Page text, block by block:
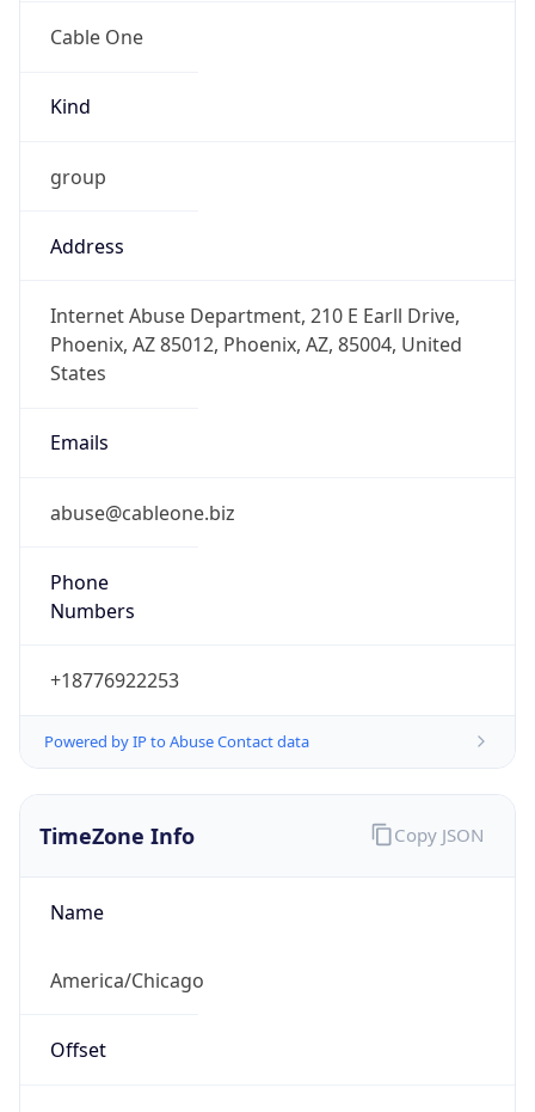
Cable One
Kind
group
Address
Internet Abuse Department, 210 E Earll Drive,
Phoenix, AZ 85012, Phoenix, AZ, 85004, United
States
Emails
abuse@cableone.biz
Phone
Numbers
+18776922253
Powered by IP to Abuse Contact data
TimeZone Info
Name
America/Chicago
Offset
Copy JSON